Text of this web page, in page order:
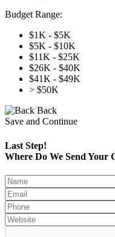
Budget Range:
$1K - $5K
$5K - $10K
$11K - $25K
$26K - $40K
$41K - $49K
> $50K
Back
Save and Continue
Last Step!
Where Do We Send Your